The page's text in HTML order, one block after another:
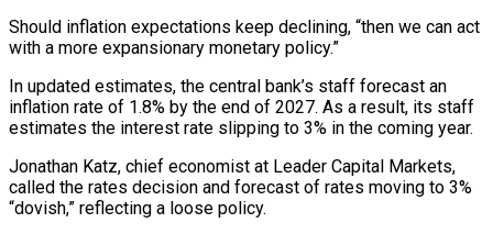
Should inflation expectations keep declining, “then we can act
with a more expansionary monetary policy.”
In updated estimates, the central bank’s ⁠staff forecast an
inflation rate of 1.8% by the end of 2027. ⁠As a result, its staff
estimates the interest rate slipping to 3% in the coming ​year.
Jonathan Katz, chief economist at Leader Capital Markets,
called the rates decision and forecast of rates moving to 3%
“dovish,” reflecting a ​loose policy.